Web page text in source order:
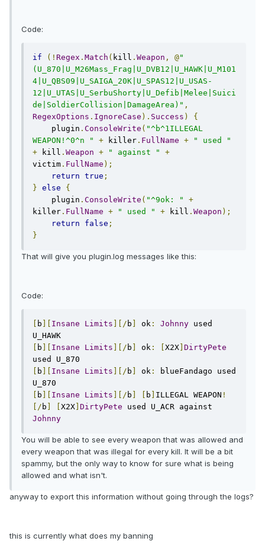
Code:
if (! Regex . Match ( kill . Weapon , @"
(U_870|U_M26Mass_Frag|U_DVB12|U_HAWK|U_M101
4|U_QBS09|U_SAIGA_20K|U_SPAS12|U_USAS-
12|U_UTAS|U_SerbuShorty|U_Defib|Melee|Suici
de|SoldierCollision|DamageArea)" ,
RegexOptions . IgnoreCase ). Success )
{
    plugin
. ConsoleWrite ( "^b^1ILLEGAL
WEAPON!^0^n "
+ killer . FullName +
" used "
+ kill . Weapon + " against "
+
victim . FullName );
return true ;
} else
{
    plugin
. ConsoleWrite ( "^9ok: "
+
killer . FullName + " used " + kill . Weapon );
return
false ;
}
That will give you plugin.log messages like this:
Code:
b Insane Limits ][/ b ok : Johnny used
b Insane Limits ][/ b ok : X2X DirtyPete
b Insane Limits ][/ b ok :
blueFandago used
b Insane Limits ][/ b b ILLEGAL WEAPON !
[/ b X2X DirtyPete
Johnny
You will be able to see every weapon that was allowed and
every weapon that was illegal for every kill. It will be a bit
spammy, but the only way to know for sure what is being
allowed and what isn't.
anyway to export this information without going through the logs?
this is currently what does my banning